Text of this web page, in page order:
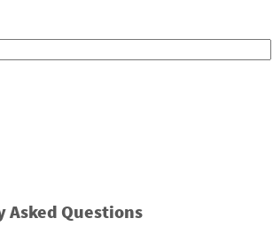
Asked Questions